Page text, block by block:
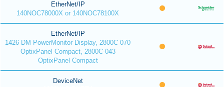
EtherNet/IP
140NOC78000X or 140NOC78100X
EtherNet/IP
1426-DM PowerMonitor Display, 2800C-070
OptixPanel Compact, 2800C-043
OptixPanel Compact
DeviceNet